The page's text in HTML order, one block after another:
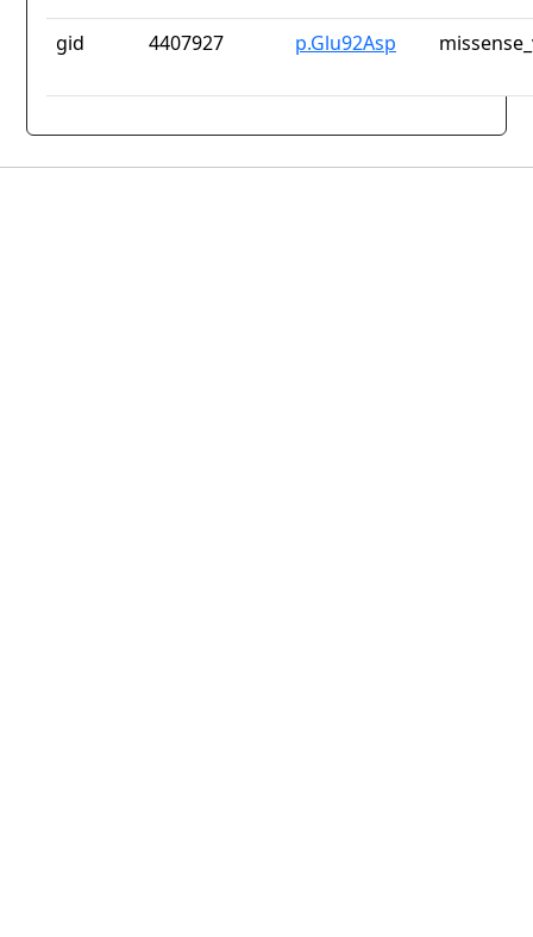
gid 4407927 p.Glu92Asp